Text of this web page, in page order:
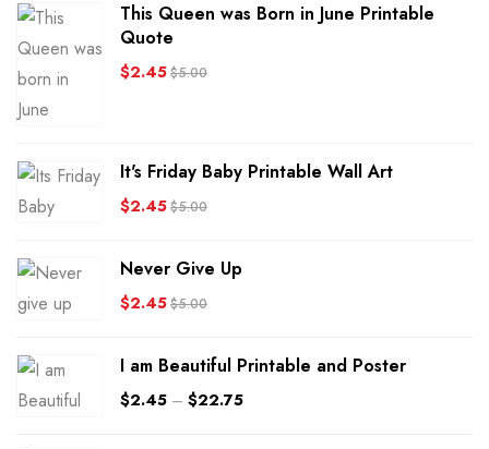
This Queen was Born in June Printable
Quote
$2.45$5.00
It's Friday Baby Printable Wall Art
$2.45$5.00
Never Give Up
$2.45$5.00
I am Beautiful Printable and Poster
$2.45 – $22.75